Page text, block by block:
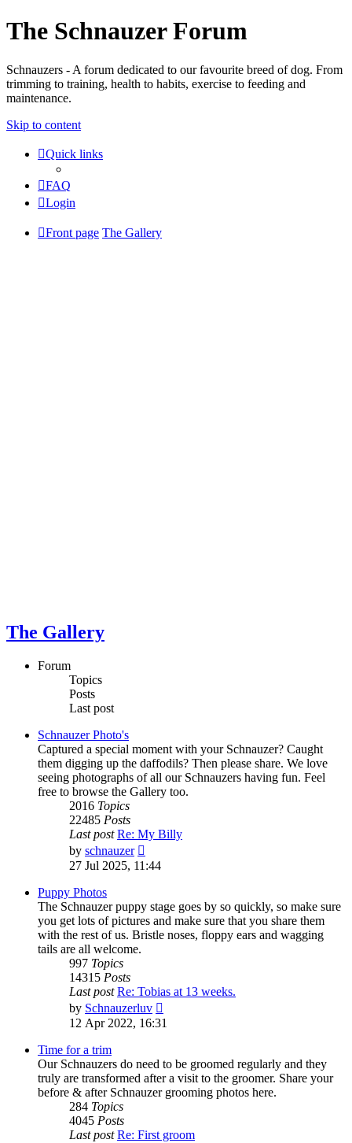
The Schnauzer Forum
Schnauzers - A forum dedicated to our favourite breed of dog. From
trimming to training, health to habits, exercise to feeding and
maintenance.
Skip to content
Quick links
FAQ
Login
Front page The Gallery
The Gallery
Forum
Topics
Posts
Last post
Schnauzer Photo's
Captured a special moment with your Schnauzer? Caught
them digging up the daffodils? Then please share. We love
seeing photographs of all our Schnauzers having fun. Feel
free to browse the Gallery too.
2016 Topics
22485 Posts
Last post Re: My Billy
by schnauzer
the
27 Jul 2025, 11:44
Puppy Photos
The Schnauzer puppy stage goes by so quickly, so make sure
you get lots of pictures and make sure that you share them
with the rest of us. Bristle noses, floppy ears and wagging
tails are all welcome.
997 Topics
14315 Posts
Last post Re: Tobias at 13 weeks.
by Schnauzerluv
the
12 Apr 2022, 16:31
Time for a trim
Our Schnauzers do need to be groomed regularly and they
truly are transformed after a visit to the groomer. Share your
before & after Schnauzer grooming photos here.
284 Topics
4045 Posts
Last post Re: First groom